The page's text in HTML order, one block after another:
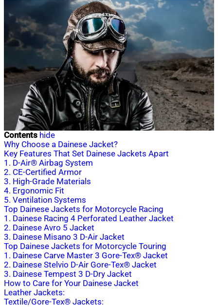
Contents hide
Why Choose a Dainese Jacket?
Key Features That Set Dainese Jackets Apart
1. D-Air® Airbag System
2. CE-Certified Armor
3. High-Grade Materials
4. Ergonomic Fit
5. Ventilation Systems
Top Dainese Jackets for Motorcycle Racing
1. Dainese Racing 4 Perforated Leather Jacket
2. Dainese Avro 5 Jacket
3. Dainese Misano 3 D-Air Jacket
Top Dainese Jackets for Motorcycle Touring
1. Dainese Carve Master 3 Gore-Tex® Jacket
2. Dainese Stelvio D-Air Gore-Tex® Jacket
3. Dainese Tempest 3 D-Dry Jacket
How to Care for Your Dainese Jacket
Leather Jackets:
Textile/Gore-Tex® Jackets: